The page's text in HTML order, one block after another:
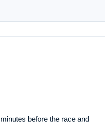
before the race and